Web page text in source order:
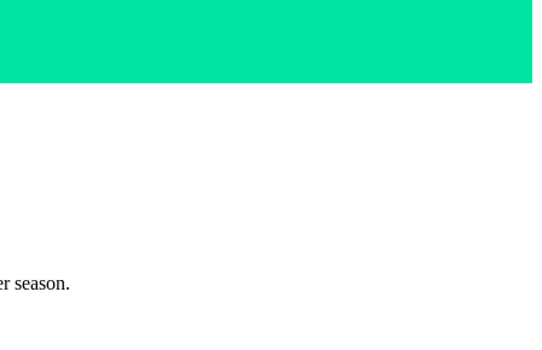
season.